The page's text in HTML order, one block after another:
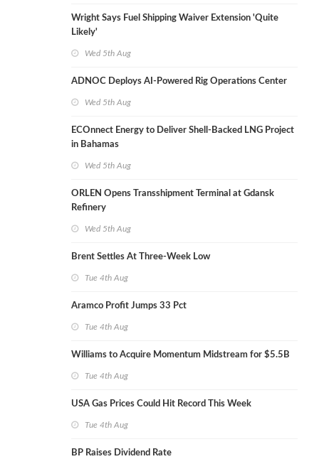
Wright Says Fuel Shipping Waiver Extension 'Quite
Likely'
Wed 5th Aug
ADNOC Deploys AI-Powered Rig Operations Center
Wed 5th Aug
ECOnnect Energy to Deliver Shell-Backed LNG Project
in Bahamas
Wed 5th Aug
ORLEN Opens Transshipment Terminal at Gdansk
Refinery
Wed 5th Aug
Brent Settles At Three-Week Low
Tue 4th Aug
Aramco Profit Jumps 33 Pct
Tue 4th Aug
Williams to Acquire Momentum Midstream for $5.5B
Tue 4th Aug
USA Gas Prices Could Hit Record This Week
Tue 4th Aug
BP Raises Dividend Rate